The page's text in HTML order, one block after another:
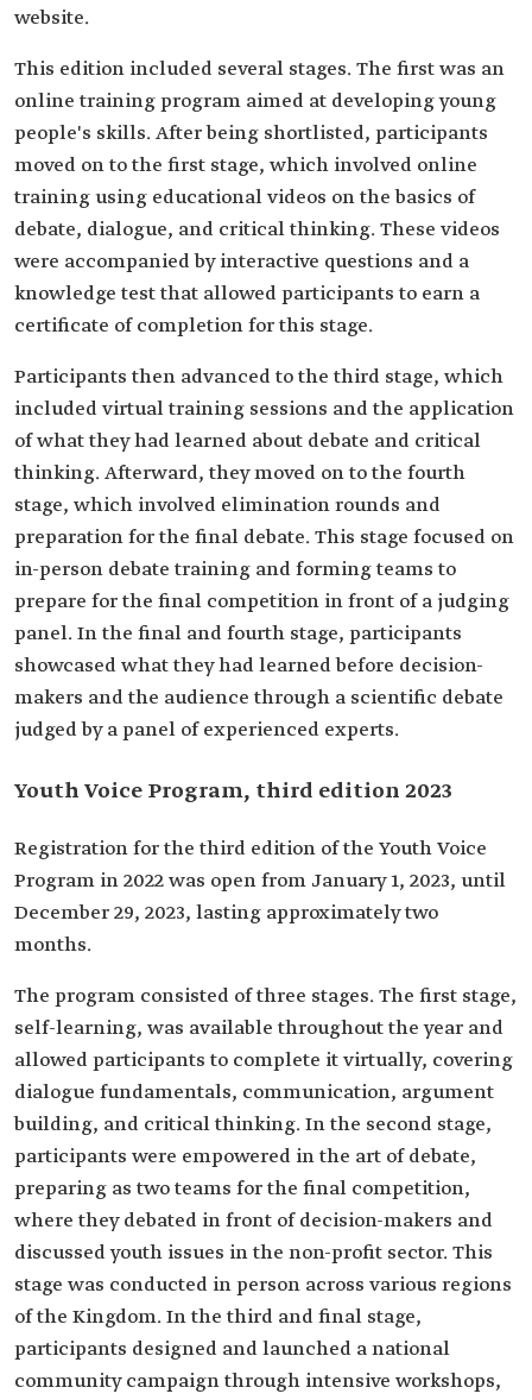
website.
This edition included several stages. The first was an
online training program aimed at developing young
people's skills. After being shortlisted, participants
moved on to the first stage, which involved online
training using educational videos on the basics of
debate, dialogue, and critical thinking. These videos
were accompanied by interactive questions and a
knowledge test that allowed participants to earn a
certificate of completion for this stage.
Participants then advanced to the third stage, which
included virtual training sessions and the application
of what they had learned about debate and critical
thinking. Afterward, they moved on to the fourth
stage, which involved elimination rounds and
preparation for the final debate. This stage focused on
in-person debate training and forming teams to
prepare for the final competition in front of a judging
panel. In the final and fourth stage, participants
showcased what they had learned before decision-
makers and the audience through a scientific debate
judged by a panel of experienced experts.
Youth Voice Program, third edition 2023
Registration for the third edition of the Youth Voice
Program in 2022 was open from January 1, 2023, until
December 29, 2023, lasting approximately two
months.
The program consisted of three stages. The first stage,
self-learning, was available throughout the year and
allowed participants to complete it virtually, covering
dialogue fundamentals, communication, argument
building, and critical thinking. In the second stage,
participants were empowered in the art of debate,
preparing as two teams for the final competition,
where they debated in front of decision-makers and
discussed youth issues in the non-profit sector. This
stage was conducted in person across various regions
of the Kingdom. In the third and final stage,
participants designed and launched a national
community campaign through intensive workshops,